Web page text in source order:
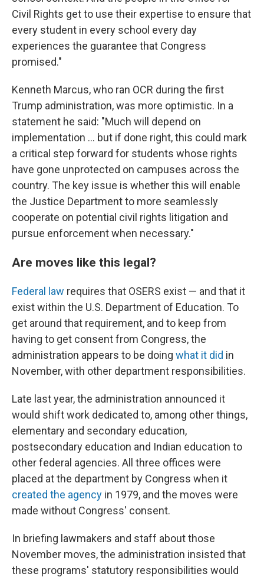
Civil Rights get to use their expertise to ensure that
every student in every school every day
experiences the guarantee that Congress
promised."
Kenneth Marcus, who ran OCR during the first
Trump administration, was more optimistic. In a
statement he said: "Much will depend on
implementation … but if done right, this could mark
a critical step forward for students whose rights
have gone unprotected on campuses across the
country. The key issue is whether this will enable
the Justice Department to more seamlessly
cooperate on potential civil rights litigation and
pursue enforcement when necessary."
Are moves like this legal?
Federal law requires that OSERS exist — and that it
exist within the U.S. Department of Education. To
get around that requirement, and to keep from
having to get consent from Congress, the
administration appears to be doing what it did in
November, with other department responsibilities.
Late last year, the administration announced it
would shift work dedicated to, among other things,
elementary and secondary education,
postsecondary education and Indian education to
other federal agencies. All three offices were
placed at the department by Congress when it
created the agency in 1979, and the moves were
made without Congress' consent.
In briefing lawmakers and staff about those
November moves, the administration insisted that
these programs' statutory responsibilities would